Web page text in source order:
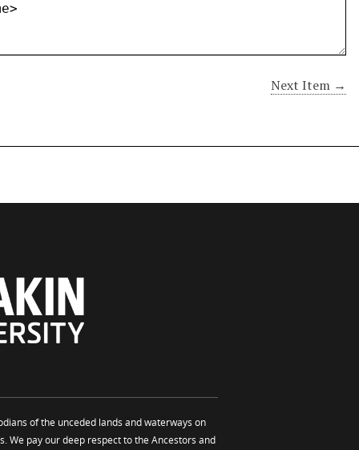
Next Item →